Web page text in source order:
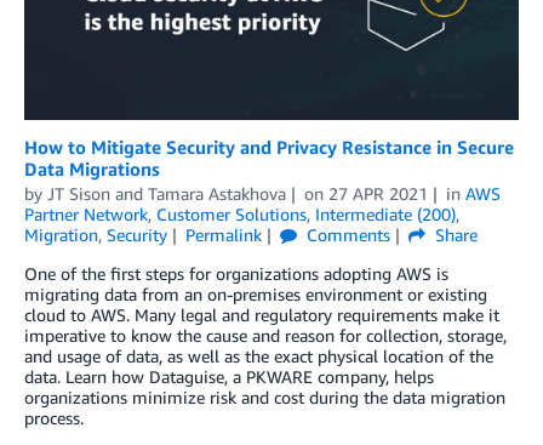
How to Mitigate Security and Privacy Resistance in Secure
Data Migrations
by JT Sison and Tamara Astakhova on 27 APR 2021 in AWS
Partner Network, Customer Solutions, Intermediate (200),
Migration, Security Permalink Comments
Share
One of the first steps for organizations adopting AWS is
migrating data from an on-premises environment or existing
cloud to AWS. Many legal and regulatory requirements make it
imperative to know the cause and reason for collection, storage,
and usage of data, as well as the exact physical location of the
data. Learn how Dataguise, a PKWARE company, helps
organizations minimize risk and cost during the data migration
process.